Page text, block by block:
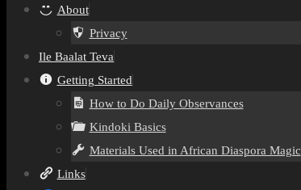
About
Privacy
Ile Baalat Teva
Getting Started
How to Do Daily Observances
Kindoki Basics
Materials Used in African Diaspora Magic
Links